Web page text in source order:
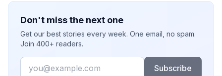
Don't miss the next one
Get our best stories every week. One email, no spam.
Join 400+ readers.
Email
Subscribe